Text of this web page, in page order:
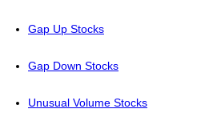
Gap Up Stocks
Gap Down Stocks
Unusual Volume Stocks